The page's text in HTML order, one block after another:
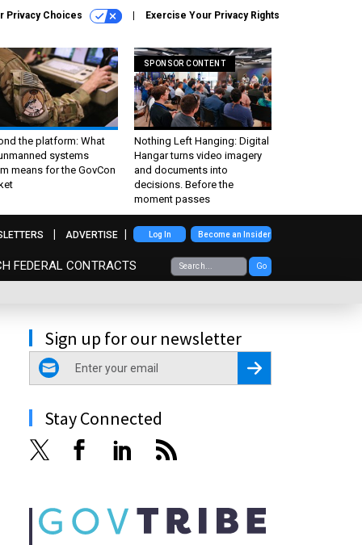
Privacy Choices Exercise Your Privacy Rights
the platform: What
systems
means for the GovCon
SPONSOR CONTENT
Nothing Left Hanging: Digital
Hangar turns video imagery
and documents into
decisions. Before the
moment passes
FEDERAL CONTRACTS Go
ADVERTISE Log In Become an Insider
Sign up for our newsletter
email
Register for Newsletter
Stay Connected